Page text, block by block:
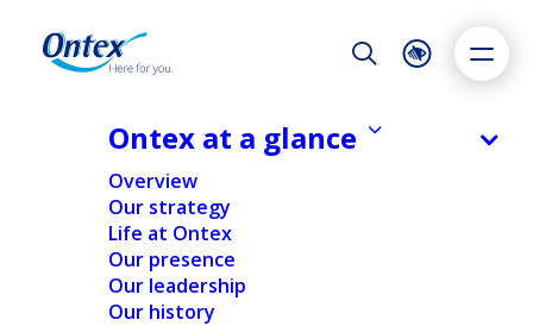
Night Mode
Accessibility settings
Dyslexia
Adapt
Highlight links
Ontex at a glance
Overview
Our strategy
Life at Ontex
Our presence
Our leadership
Our history
EXPERT INSIGHTS
SUSTAINABILITY